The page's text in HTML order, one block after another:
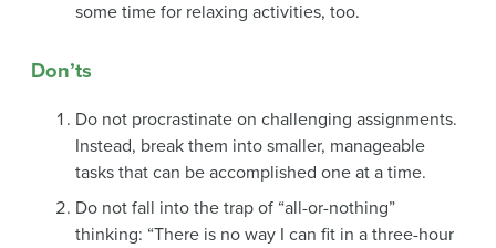
some time for relaxing activities, too.
Don’ts
Do not procrastinate on challenging assignments.
Instead, break them into smaller, manageable
tasks that can be accomplished one at a time.
Do not fall into the trap of “all-or-nothing”
thinking: “There is no way I can fit in a three-hour